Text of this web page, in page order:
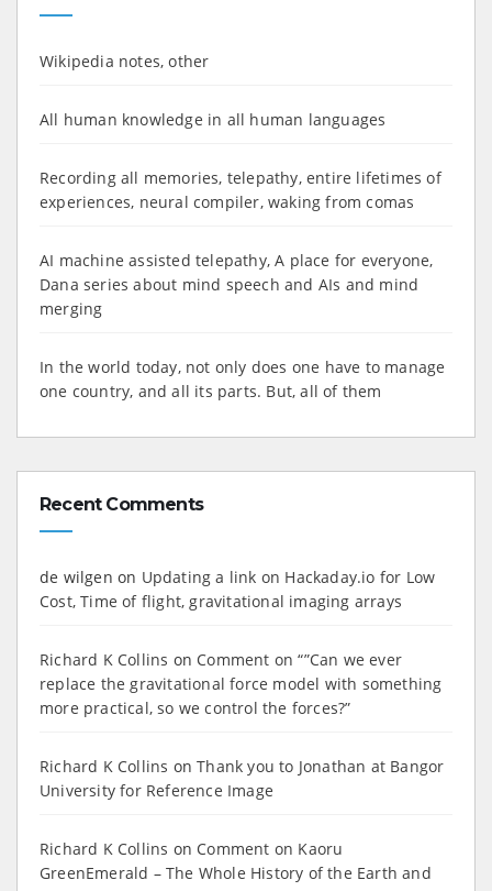
Wikipedia notes, other
All human knowledge in all human languages
Recording all memories, telepathy, entire lifetimes of
experiences, neural compiler, waking from comas
AI machine assisted telepathy, A place for everyone,
Dana series about mind speech and AIs and mind
merging
In the world today, not only does one have to manage
one country, and all its parts. But, all of them
Recent Comments
de wilgen on Updating a link on Hackaday.io for Low
Cost, Time of flight, gravitational imaging arrays
Richard K Collins on Comment on “”Can we ever
replace the gravitational force model with something
more practical, so we control the forces?”
Richard K Collins onThank you to Jonathan at Bangor
University for Reference Image
Richard K Collins on Comment on Kaoru
GreenEmerald – The Whole History of the Earth and